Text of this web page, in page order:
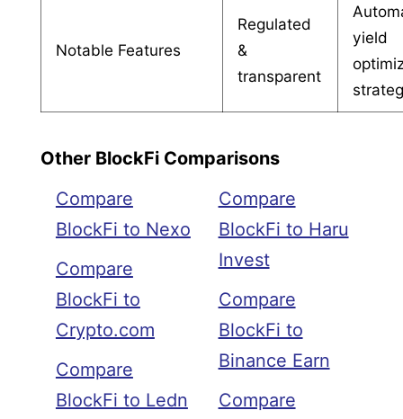
Notable Features
Regulated
&
transparent
yield
Other BlockFi Comparisons
Compare
BlockFi to Nexo
Compare
BlockFi to
Crypto.com
Compare
BlockFi to Ledn
Compare
BlockFi to Haru
Invest
Compare
BlockFi to
Binance Earn
Compare